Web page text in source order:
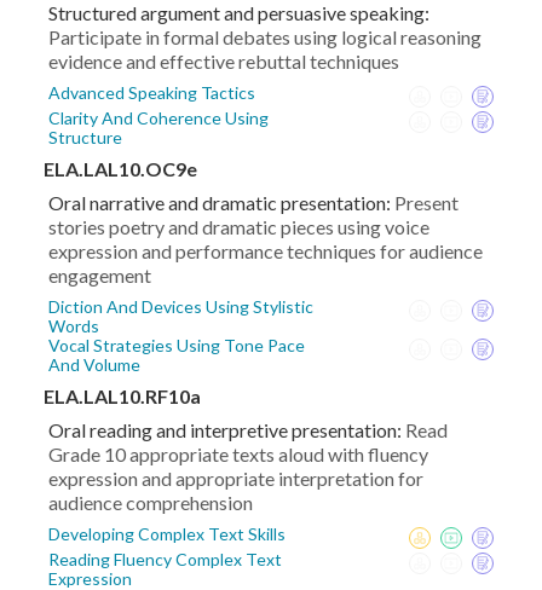
Structured argument and persuasive speaking:
Participate in formal debates using logical reasoning
evidence and effective rebuttal techniques
Advanced Speaking Tactics
Clarity And Coherence Using
Structure
ELA.LAL10.OC9e
Oral narrative and dramatic presentation: Present
stories poetry and dramatic pieces using voice
expression and performance techniques for audience
engagement
Diction And Devices Using Stylistic
Words
Vocal Strategies Using Tone Pace
And Volume
ELA.LAL10.RF10a
Oral reading and interpretive presentation: Read
Grade 10 appropriate texts aloud with fluency
expression and appropriate interpretation for
audience comprehension
Developing Complex Text Skills
Reading Fluency Complex Text
Expression